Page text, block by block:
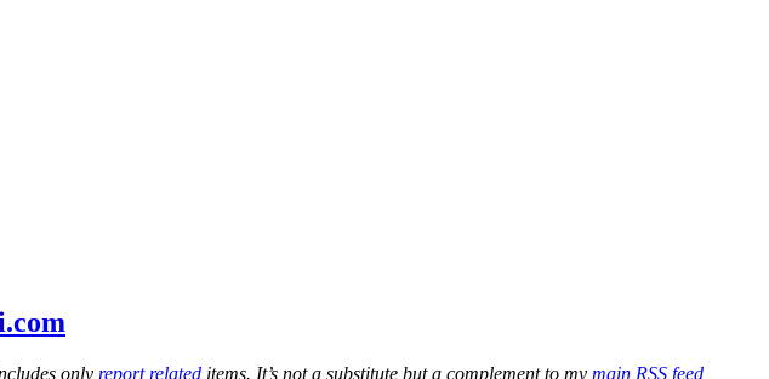
only report related items. It’s not a substitute but a complement to my main RSS feed